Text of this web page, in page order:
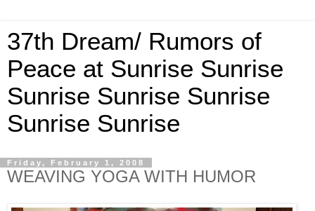
37th Dream/ Rumors of
Peace at Sunrise Sunrise
Sunrise Sunrise Sunrise
Sunrise Sunrise
Friday, February 1, 2008
WEAVING YOGA WITH HUMOR